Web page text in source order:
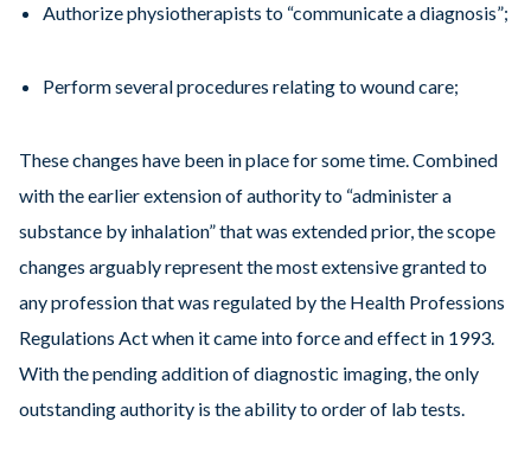
Authorize physiotherapists to “communicate a diagnosis”;
Perform several procedures relating to wound care;
These changes have been in place for some time. Combined
with the earlier extension of authority to “administer a
substance by inhalation” that was extended prior, the scope
changes arguably represent the most extensive granted to
any profession that was regulated by the Health Professions
Regulations Act when it came into force and effect in 1993.
With the pending addition of diagnostic imaging, the only
outstanding authority is the ability to order of lab tests.